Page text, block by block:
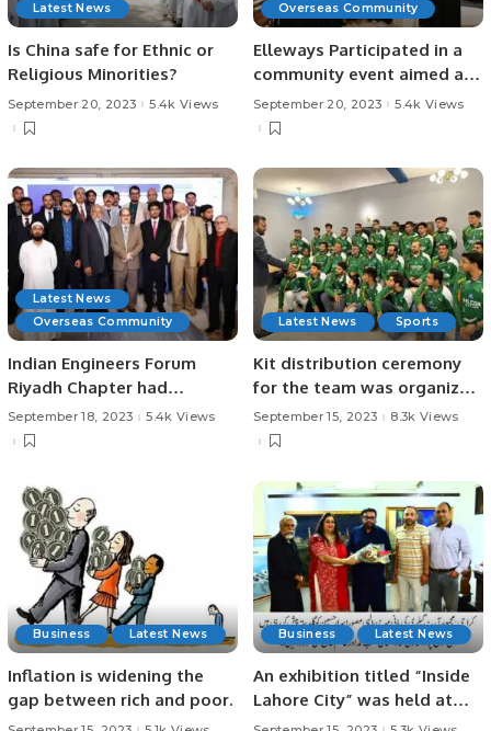
Latest News
Is China safe for Ethnic or
Religious Minorities?
September 20, 2023 5.4k Views
Overseas Community
Elleways Participated in a
community event aimed at
fostering women
empowerment .
September 20, 2023 5.4k Views
Latest News
Overseas Community
Indian Engineers Forum
Riyadh Chapter had
organized a Networking
event in Riyadh and
Day.
September 18, 2023 5.4k Views
Latest News Sports
Kit distribution ceremony
for the team was organized
by Falcon Cricket Club in
Riyadh Saudi Arabia.
September 15, 2023 8.3k Views
Business Latest News
Inflation is widening the
gap between rich and poor.
Business Latest News
An exhibition titled “Inside
Lahore City” was held at
the Art Gallery in Defense,